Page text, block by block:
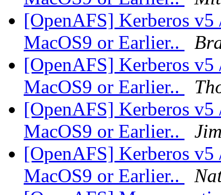
[OpenAFS] Kerberos
MacOS9 or Earlier..
[OpenAFS] Kerberos
MacOS9 or Earlier..
[OpenAFS] Kerberos
MacOS9 or Earlier..
[OpenAFS] Kerberos
MacOS9 or Earlier..